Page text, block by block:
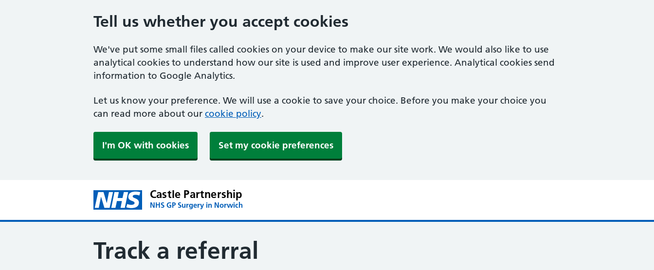
Tell us whether you accept cookies
We've put some small files called cookies on your device to make our site work. We would also like to use
analytical cookies to understand how our site is used and improve user experience. Analytical cookies send
information to Google Analytics.
Let us know your preference. We will use a cookie to save your choice. Before you make your choice you
can read more about our cookie policy.
I'm OK with cookies Set my cookie preferences
Castle Partnership
NHS GP Surgery in Norwich
Track a referral